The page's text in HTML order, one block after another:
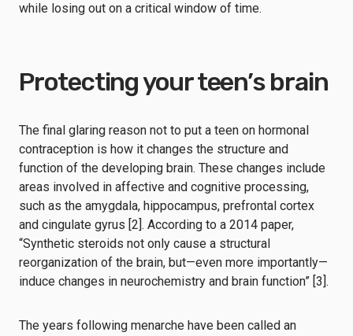
while losing out on a critical window of time.
Protecting your teen’s brain
The final glaring reason not to put a teen on hormonal
contraception is how it changes the structure and
function of the developing brain. These changes include
areas involved in affective and cognitive processing,
such as the amygdala, hippocampus, prefrontal cortex
and cingulate gyrus [2]. According to a 2014 paper,
“Synthetic steroids not only cause a structural
reorganization of the brain, but—even more importantly—
induce changes in neurochemistry and brain function” [3].
The years following menarche have been called an